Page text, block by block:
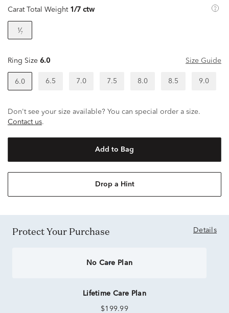
Carat Total Weight 1/7 ctw
¹⁄₇
Ring Size 6.0 Size Guide
6.0 6.5 7.0 7.5 8.0 8.5 9.0
Don't see your size available? You can special order a size.
Contact us.
Add to Bag
Drop a Hint
Protect Your Purchase Details
No Care Plan
Lifetime Care Plan
$199.99